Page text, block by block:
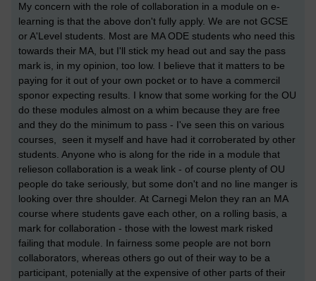
My concern with the role of collaboration in a module on e-
learning is that the above don't fully apply. We are not GCSE
or A'Level students. Most are MA ODE students who need this
towards their MA, but I'll stick my head out and say the pass
mark is, in my opinion, too low. I believe that it matters to be
paying for it out of your own pocket or to have a commercil
sponor expecting results. I know that some working for the OU
do these modules almost on a whim because they are free
and they do the minimum to pass - I've seen this on various
courses, seen it myself and have had it corroberated by other
students. Anyone who is along for the ride in a module that
relieson collaboration is a weak link - of course plenty of OU
people do take seriously, but some don't and no line manger is
looking over thre shoulder. At Carnegi Melon they ran an MA
course where students gave each other, on a rolling basis, a
mark for collaboration - those with the lowest mark risked
failing that module. In fairness some people are not born
collaborators, whereas others go out of their way to be a
participant, potenially at the expensive of other parts of their